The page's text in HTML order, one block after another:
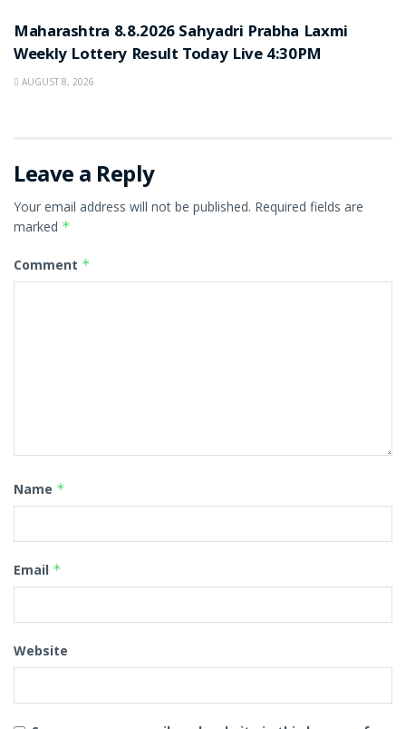
Maharashtra 8.8.2026 Sahyadri Prabha Laxmi
Weekly Lottery Result Today Live 4:30PM
AUGUST 8, 2026
Leave a Reply
Your email address will not be published. Required fields are
marked *
Comment *
Name *
Email *
Website